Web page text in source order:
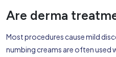
Are derma
Most procedures cause mild
numbing creams are often used